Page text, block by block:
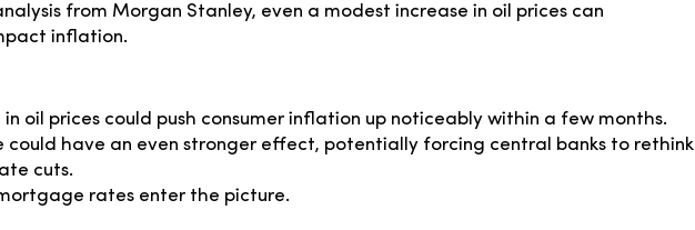
from Morgan Stanley, even a modest increase in oil prices can
inflation.
in oil prices could push consumer inflation up noticeably within a few months.
could have an even stronger effect, potentially forcing central banks to rethink
cuts.
rates enter the picture.